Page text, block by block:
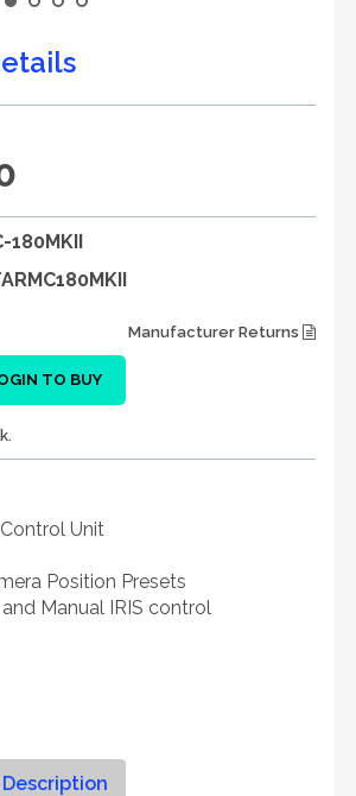
180MKII
Manufacturer Returns
TO BUY
Unit
Position Presets
Manual IRIS control
Description